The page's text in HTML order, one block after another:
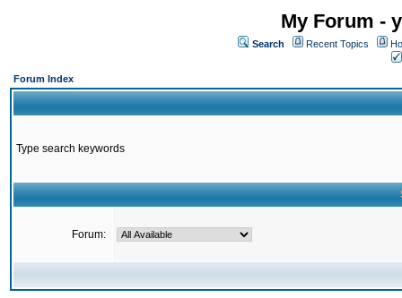
My Forum -
Search Recent Topics
Forum Index
Type search keywords
Forum: